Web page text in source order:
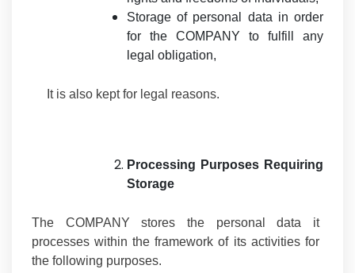
Storage of personal data in order
for the COMPANY to fulfill any
legal obligation,
It is also kept for legal reasons.
Processing Purposes Requiring
Storage
The COMPANY stores the personal data it
processes within the framework of its activities for
the following purposes.